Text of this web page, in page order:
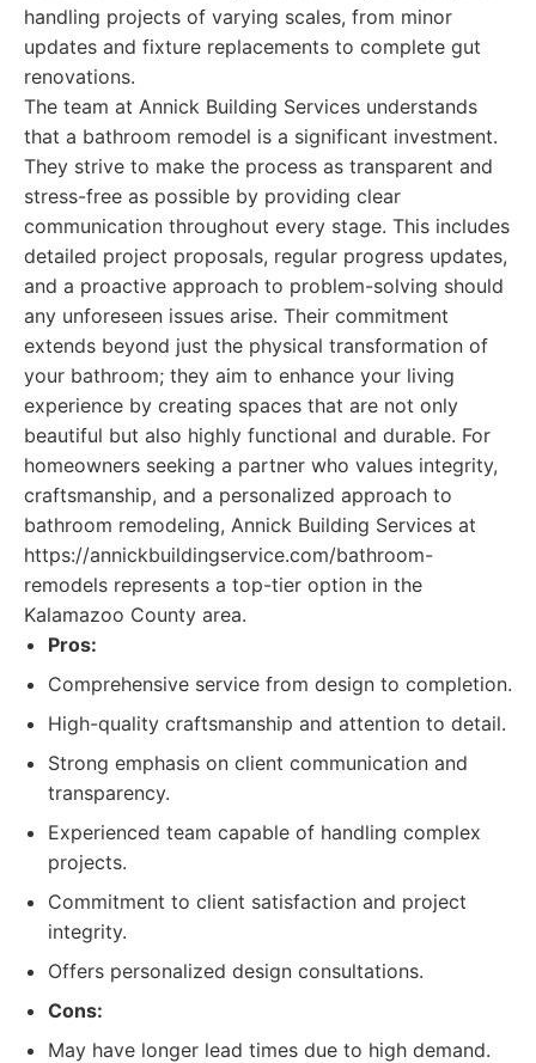
handling projects of varying scales, from minor
updates and fixture replacements to complete gut
renovations.
The team at Annick Building Services understands
that a bathroom remodel is a significant investment.
They strive to make the process as transparent and
stress-free as possible by providing clear
communication throughout every stage. This includes
detailed project proposals, regular progress updates,
and a proactive approach to problem-solving should
any unforeseen issues arise. Their commitment
extends beyond just the physical transformation of
your bathroom; they aim to enhance your living
experience by creating spaces that are not only
beautiful but also highly functional and durable. For
homeowners seeking a partner who values integrity,
craftsmanship, and a personalized approach to
bathroom remodeling, Annick Building Services at
https://annickbuildingservice.com/bathroom-
remodels represents a top-tier option in the
Kalamazoo County area.
Pros:
Comprehensive service from design to completion.
High-quality craftsmanship and attention to detail.
Strong emphasis on client communication and
transparency.
Experienced team capable of handling complex
projects.
Commitment to client satisfaction and project
integrity.
Offers personalized design consultations.
Cons:
May have longer lead times due to high demand.